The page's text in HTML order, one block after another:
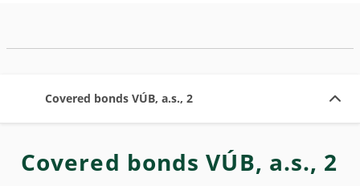
Covered bonds VÚB, a.s., 2
Covered bonds VÚB, a.s., 2